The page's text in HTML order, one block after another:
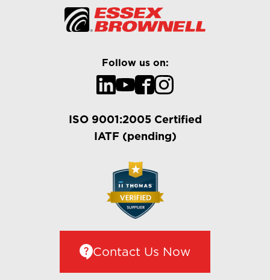
Follow us on:
ISO 9001:2005 Certified
IATF (pending)
Contact Us Now